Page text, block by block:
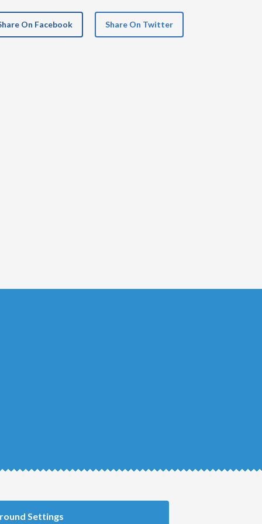
On Facebook Share On Twitter
Settings